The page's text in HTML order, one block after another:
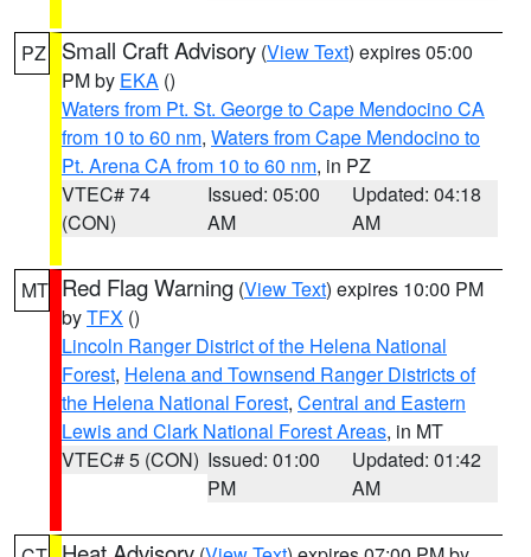
PZ Small Craft Advisory (View Text) expires 05:00
PM by EKA ()
Waters from Pt. St. George to Cape Mendocino CA
from 10 to 60 nm, Waters from Cape Mendocino to
Pt. Arena CA from 10 to 60 nm, in PZ
VTEC# 74
(CON)
Issued: 05:00
AM
Updated: 04:18
AM
MT Red Flag Warning (View Text) expires 10:00 PM
byTFX ()
Lincoln Ranger District of the Helena National
Forest, Helena and Townsend Ranger Districts of
the Helena National Forest, Central and Eastern
Lewis and Clark National Forest Areas, in MT
VTEC# 5 (CON) Issued: 01:00
PM
Updated: 01:42
AM